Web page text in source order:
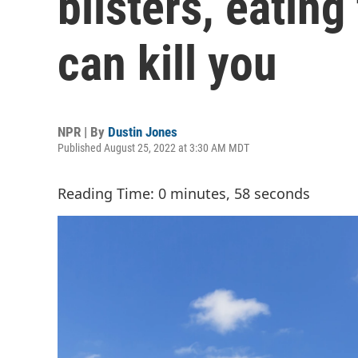
can kill you
NPR | By Dustin Jones
Published August 25, 2022 at 3:30 AM MDT
Reading Time: 0 minutes, 58 seconds